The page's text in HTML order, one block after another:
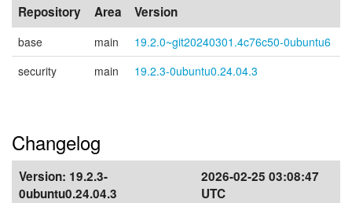
Repository Area Version
base main
19.2.0~git20240301.4c76c50-0ubuntu6
security
main 19.2.3-0ubuntu0.24.04.3
Changelog
Version: 19.2.3-
0ubuntu0.24.04.3
2026-02-25 03:08:47
UTC